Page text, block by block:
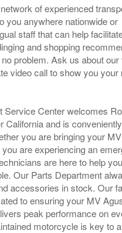
of experienced
you anywhere nationwide or
staff that can help
and shopping
problem. Ask us about our
video call to show you your
Service Center welcomes
and is
you are bringing your
are experiencing an
are here to help
Our Parts Department
accessories in stock. Our
to ensuring your MV
peak performance on
motorcycle is key to